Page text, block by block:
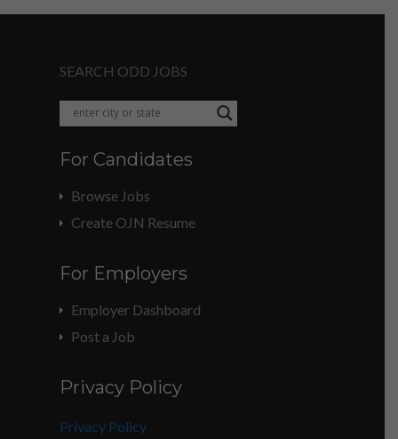
SEARCH ODD JOBS
For Candidates
Browse Jobs
Create OJN Resume
For Employers
Employer Dashboard
Post a Job
Privacy Policy
Privacy Policy